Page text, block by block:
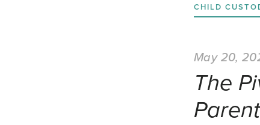
CHILD
May 20,
The